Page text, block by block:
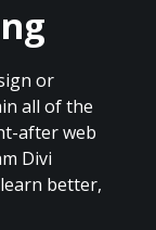
or
all of the
after web
Divi
better,